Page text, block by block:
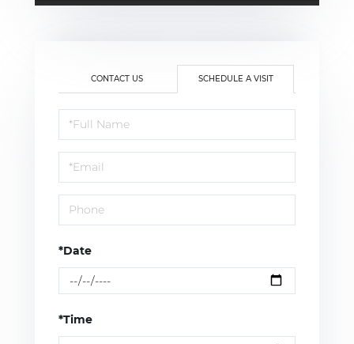
CONTACT US SCHEDULE A VISIT
Schedule
a
Visit
*Date
*Time